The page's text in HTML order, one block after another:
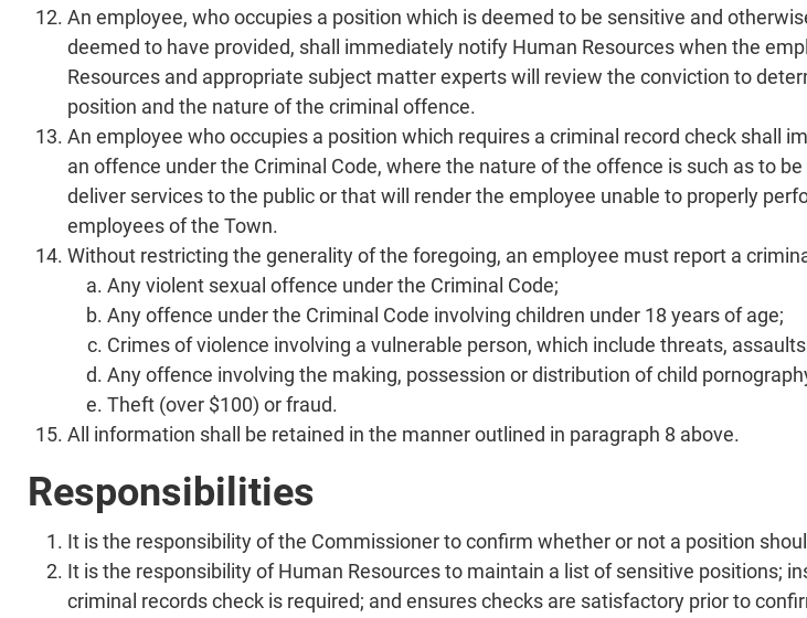
An employee, who occupies a position which is deemed to be sensitive and
deemed to have provided, shall immediately notify Human Resources when the
Resources and appropriate subject matter experts will review the conviction to
position and the nature of the criminal offence.
An employee who occupies a position which requires a criminal record check shall
an offence under the Criminal Code, where the nature of the offence is such as to
deliver services to the public or that will render the employee unable to properly
employees of the Town.
Without restricting the generality of the foregoing, an employee must report a
Any violent sexual offence under the Criminal Code;
Any offence under the Criminal Code involving children under 18 years of age;
Crimes of violence involving a vulnerable person, which include threats,
Any offence involving the making, possession or distribution of child
Theft (over $100) or fraud.
All information shall be retained in the manner outlined in paragraph 8 above.
Responsibilities
It is the responsibility of the Commissioner to confirm whether or not a position
It is the responsibility of Human Resources to maintain a list of sensitive positions;
criminal records check is required; and ensures checks are satisfactory prior to